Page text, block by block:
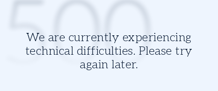
We are currently experiencing
technical difficulties. Please try
again later.
500